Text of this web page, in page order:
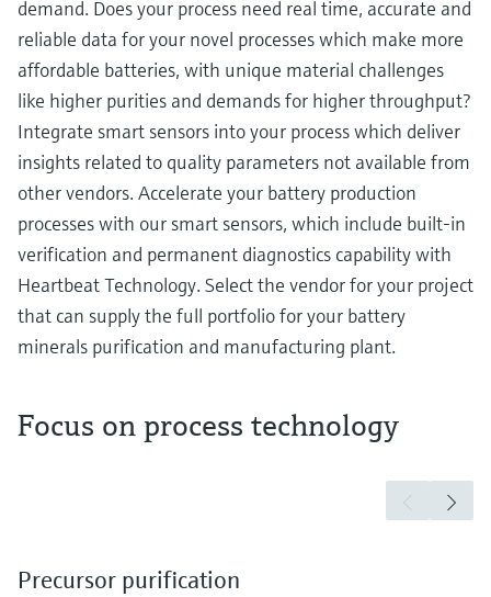
demand. Does your process need real time, accurate and
reliable data for your novel processes which make more
affordable batteries, with unique material challenges
like higher purities and demands for higher throughput?
Integrate smart sensors into your process which deliver
insights related to quality parameters not available from
other vendors. Accelerate your battery production
processes with our smart sensors, which include built-in
verification and permanent diagnostics capability with
Heartbeat Technology. Select the vendor for your project
that can supply the full portfolio for your battery
minerals purification and manufacturing plant.
Focus on process technology
Precursor purification